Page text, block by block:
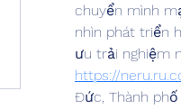
chuyển mình
nhìn phát triển
ưu trải nghiệm
https://
Đức, Thành